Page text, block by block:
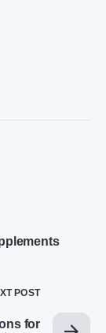
POST
for